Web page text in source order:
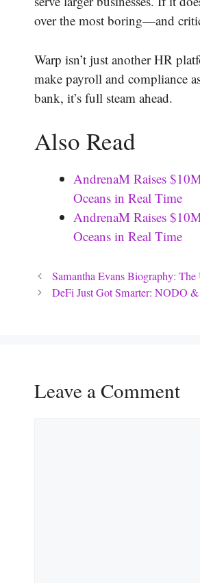
over the most boring—and
Warp isn’t just another HR
make payroll and compliance
bank, it’s full steam ahead.
Also Read
AndrenaM Raises
Oceans in Real Time
AndrenaM Raises
Oceans in Real Time
Samantha Evans Biography:
DeFi Just Got Smarter: NODO
Leave a Comment